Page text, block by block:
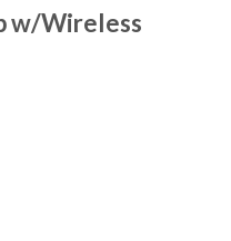
w/Wireless
Charging quantity